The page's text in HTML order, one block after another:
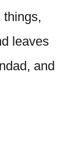
things,
leaves
and